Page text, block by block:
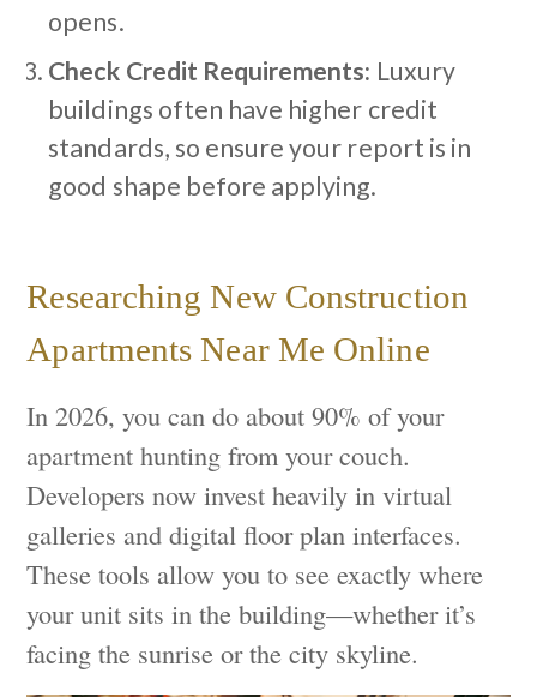
opens.
Check Credit Requirements: Luxury
buildings often have higher credit
standards, so ensure your report is in
good shape before applying.
Researching New Construction
Apartments Near Me Online
In 2026, you can do about 90% of your
apartment hunting from your couch.
Developers now invest heavily in virtual
galleries and digital floor plan interfaces.
These tools allow you to see exactly where
your unit sits in the building—whether it’s
facing the sunrise or the city skyline.